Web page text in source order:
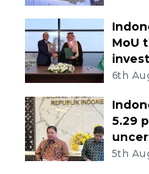
MoU
6th
5.29
5th